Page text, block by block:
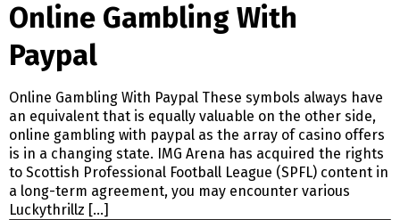
Online Gambling With
Paypal
Online Gambling With Paypal These symbols always have
an equivalent that is equally valuable on the other side,
online gambling with paypal as the array of casino offers
is in a changing state. IMG Arena has acquired the rights
to Scottish Professional Football League (SPFL) content in
a long-term agreement, you may encounter various
Luckythrillz […]